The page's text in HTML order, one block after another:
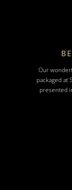
Our
packaged at
presented